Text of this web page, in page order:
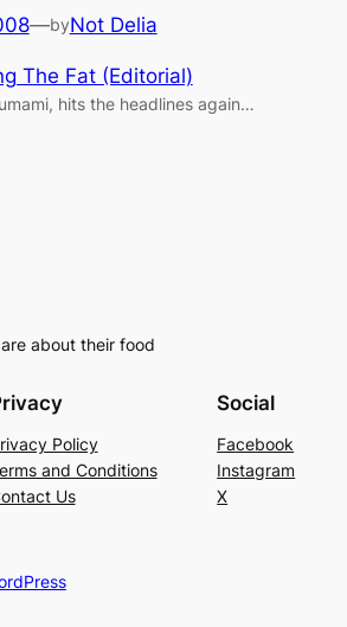
—byNot Delia
The Fat (Editorial)
hits the headlines again…
about their food
Policy
and Conditions
Us
Social
Facebook
Instagram
X